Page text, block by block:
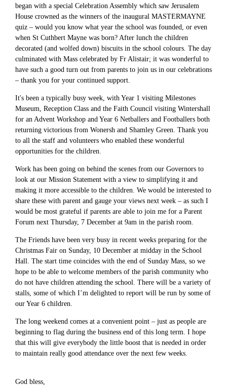
began with a special Celebration Assembly which saw Jerusalem
House crowned as the winners of the inaugural MASTERMAYNE
quiz – would you know what year the school was founded, or even
when St Cuthbert Mayne was born? After lunch the children
decorated (and wolfed down) biscuits in the school colours. The day
culminated with Mass celebrated by Fr Alistair; it was wonderful to
have such a good turn out from parents to join us in our celebrations
– thank you for your continued support.
It's been a typically busy week, with Year 1 visiting Milestones
Museum, Reception Class and the Faith Council visiting Wintershall
for an Advent Workshop and Year 6 Netballers and Footballers both
returning victorious from Wonersh and Shamley Green. Thank you
to all the staff and volunteers who enabled these wonderful
opportunities for the children.
Work has been going on behind the scenes from our Governors to
look at our Mission Statement with a view to simplifying it and
making it more accessible to the children. We would be interested to
share these with parent and gauge your views next week – as such I
would be most grateful if parents are able to join me for a Parent
Forum next Thursday, 7 December at 9am in the parish room.
The Friends have been very busy in recent weeks preparing for the
Christmas Fair on Sunday, 10 December at midday in the School
Hall. The start time coincides with the end of Sunday Mass, so we
hope to be able to welcome members of the parish community who
do not have children attending the school. There will be a variety of
stalls, some of which I’m delighted to report will be run by some of
our Year 6 children.
The long weekend comes at a convenient point – just as people are
beginning to flag during the business end of this long term. I hope
that this will give everybody the little boost that is needed in order
to maintain really good attendance over the next few weeks.
God bless,